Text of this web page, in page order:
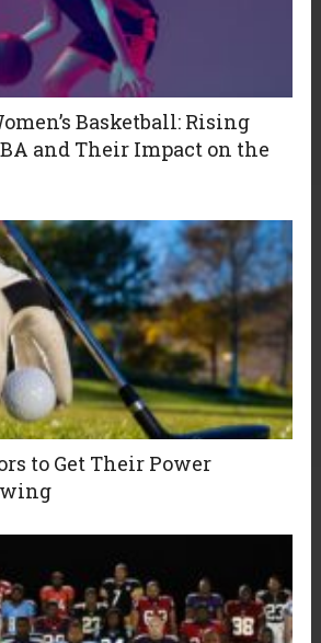
Basketball: Rising
and Their Impact on the
to Get Their Power